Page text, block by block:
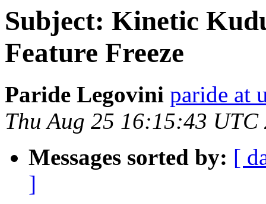
Subject: Kinetic
Feature Freeze
Paride Legovini paride at
Thu Aug 25 16:15:43 UTC
Messages sorted by: [
]